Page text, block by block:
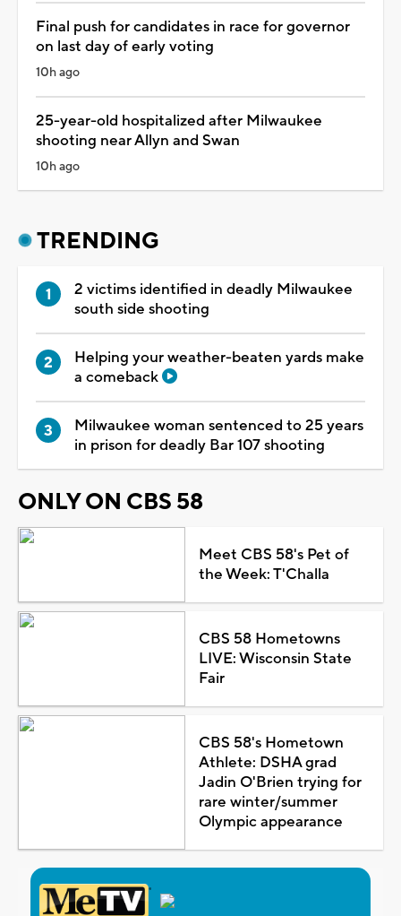
Final push for candidates in race for governor
on last day of early voting
10h ago
25-year-old hospitalized after Milwaukee
shooting near Allyn and Swan
10h ago
TRENDING
2 victims identified in deadly Milwaukee
south side shooting
Helping your weather-beaten yards make
a comeback
Milwaukee woman sentenced to 25 years
in prison for deadly Bar 107 shooting
ONLY ON CBS 58
Meet CBS 58's Pet of
the Week: T'Challa
CBS 58 Hometowns
LIVE: Wisconsin State
Fair
CBS 58's Hometown
Athlete: DSHA grad
Jadin O'Brien trying for
rare winter/summer
Olympic appearance